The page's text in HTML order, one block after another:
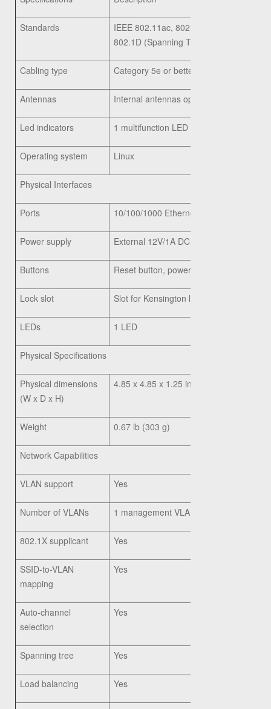
Standards
IEEE 802.11ac, 802.11n, 802.11g,
802.1D (Spanning Tree), 802.11i
Cabling type Category 5e or better
Antennas Internal antennas optimized for
Led indicators 1 multifunction LED
Operating system Linux
Physical Interfaces
Ports 10/100/1000 Ethernet, with support for
Power supply External 12V/1A DC power jack
Buttons Reset button, power on/off push button
Lock slot Slot for Kensington lock
LEDs 1 LED
Physical Specifications
Physical dimensions
(W x D x H)
4.85 x 4.85 x 1.25 in. (123 x 123 x 31
Weight 0.67 lb (303 g)
Network Capabilities
VLAN support Yes
Number of VLANs 1 management VLAN plus 8 VLANs for
802.1X supplicant Yes
SSID-to-VLAN
mapping
Yes
Auto-channel
selection
Yes
Spanning tree Yes
Load balancing Yes